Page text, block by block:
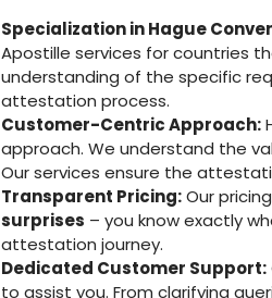
Specialization in Hague
Apostille services for countries
understanding of the specific
attestation process.
Customer-Centric Approach:
approach. We understand the
Our services ensure the
Transparent Pricing:Our
surprises – you know exactly
attestation journey.
Dedicated Customer Support:
to assist you. From clarifying